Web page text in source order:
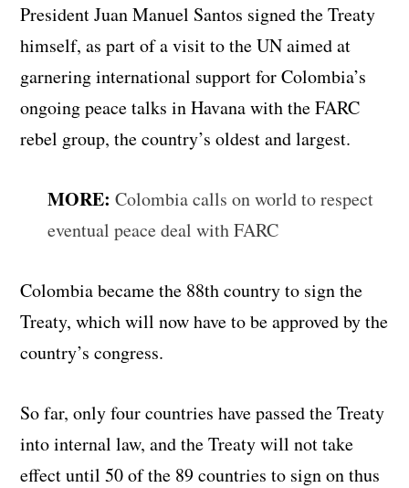
President Juan Manuel Santos signed the Treaty
himself, as part of a visit to the UN aimed at
garnering international support for Colombia’s
ongoing peace talks in Havana with the FARC
rebel group, the country’s oldest and largest.
MORE: Colombia calls on world to respect
eventual peace deal with FARC
Colombia became the 88th country to sign the
Treaty, which will now have to be approved by the
country’s congress.
So far, only four countries have passed the Treaty
into internal law, and the Treaty will not take
effect until 50 of the 89 countries to sign on thus